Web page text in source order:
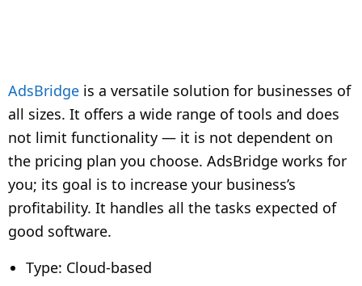
AdsBridge is a versatile solution for businesses of
all sizes. It offers a wide range of tools and does
not limit functionality — it is not dependent on
the pricing plan you choose. AdsBridge works for
you; its goal is to increase your business’s
profitability. It handles all the tasks expected of
good software.
Type: Cloud-based